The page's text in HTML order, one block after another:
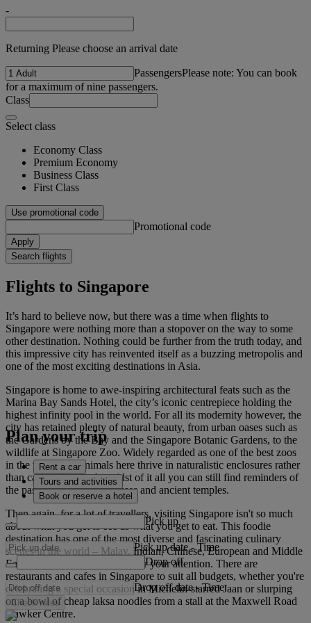
-
Returning Please choose an arrival date
PassengersPlease note: You can book
for a maximum of nine passengers.
Class
Select class
Economy Class
Premium Economy
Business Class
First Class
Use promotional code
Promotional code
Apply
Search flights
Flights to Singapore
It’s hard to believe now, but there was a time when flights to
Singapore were nothing more than a stopover on the way to some
other destination. Nothing could be further from the truth today, and
this impressive city has reinvented itself as a buzzing metropolis and
one of the most exciting destinations in Asia.
Singapore is home to awe-inspiring architectural feats such as the
Marina Bay Sands Hotel, the city’s iconic centrepiece holding the
highest infinity pool in the world. For all its modernity however, the
city has retained plenty of natural beauty, from urban oases such as
the Gardens by the Bay and the Singapore Botanic Gardens, to the
wildlife at Singapore Zoo. Widely regarded as one of the best zoos
in the world, the animals here thrive in naturalistic enclosures rather
than cages. Plus, in the midst of it all you can still find reminders of
the past, such as the teahouses and ancient temples.
Then again, for a lot of travellers, visiting Singapore isn't so much
about what you get to see as what you get to eat. This foodie
destination has one of the most diverse and fascinating culinary
scenes in the world – Malay, Indian, Chinese, European and Middle
Eastern delicacies will all vie for your attention. There are
restaurants and cafes in Singapore to suit all budgets, whether you're
celebrating a special occasion in Michelin-starred Jaan or slurping
on a bowl of cheap laksa noodles from a stall at the Maxwell Road
Hawker Centre.
Plan your trip
Rent a car
Tours and activities
Book or reserve a hotel
Pick up
Pick up date - Time
Drop off
Drop off date - Time
Check rates